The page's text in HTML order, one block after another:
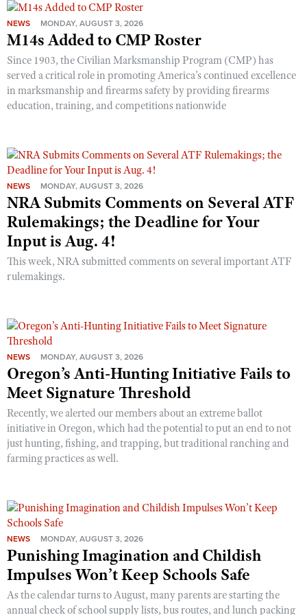
NEWS MONDAY, AUGUST 3, 2026
M14s Added to CMP Roster
Since 1903, the Civilian Marksmanship Program (CMP) has
served a critical role in promoting America’s continued excellence
in marksmanship and firearms safety by providing firearms
education, training, and competitions nationwide
NEWS MONDAY, AUGUST 3, 2026
NRA Submits Comments on Several ATF
Rulemakings; the Deadline for Your
Input is Aug. 4!
This week, NRA submitted comments on several important ATF
rulemakings.
NEWS MONDAY, AUGUST 3, 2026
Oregon’s Anti-Hunting Initiative Fails to
Meet Signature Threshold
Recently, we alerted our members about an extreme ballot
initiative in Oregon, which had the potential to put an end to not
just hunting, fishing, and trapping, but traditional ranching and
farming practices as well.
NEWS MONDAY, AUGUST 3, 2026
Punishing Imagination and Childish
Impulses Won’t Keep Schools Safe
As the calendar turns to August, many parents are starting the
annual check of school supply lists, bus routes, and lunch packing